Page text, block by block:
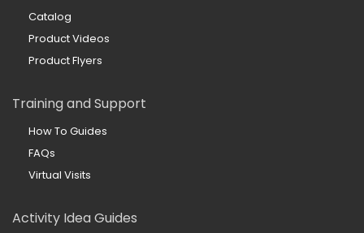
Catalog
Product Videos
Product Flyers
Training and Support
How To Guides
FAQs
Virtual Visits
Activity Idea Guides